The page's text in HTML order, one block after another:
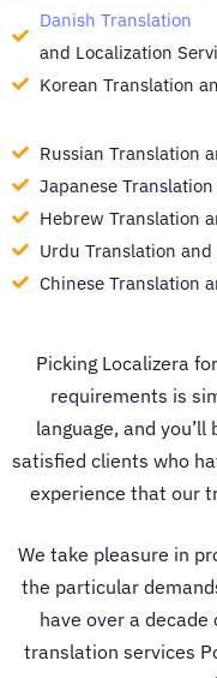
Danish Translation
and Localization
Korean Translation
Russian Translation
Japanese
Hebrew Translation
Urdu Translation
Chinese Translation
Picking Localizera
requirements is
language, and
satisfied clients who
experience that our
We take pleasure in
the particular
have over a
translation services